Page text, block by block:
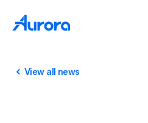
View all news